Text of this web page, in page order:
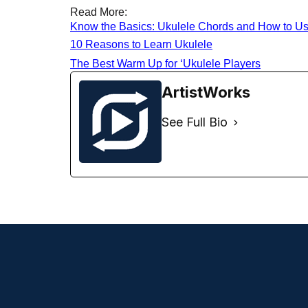
Read More:
Know the Basics: Ukulele Chords and How to
10 Reasons to Learn Ukulele
The Best Warm Up for ‘Ukulele Players
ArtistWorks
See Full Bio